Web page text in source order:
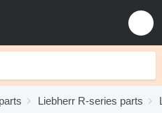
Liebherr R-series parts